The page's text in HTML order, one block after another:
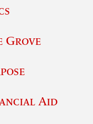
Grove
Aid